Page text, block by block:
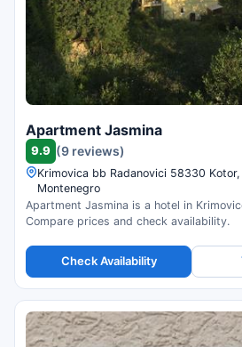
Apartment Jasmina
9.9 (9 reviews)
Krimovica bb Radanovici 58330
Montenegro
Apartment Jasmina is a hotel in
Compare prices and check availability.
Check Availability